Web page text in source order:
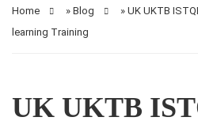
Home » Blog » UK UKTB
learning Training
UK UKTB